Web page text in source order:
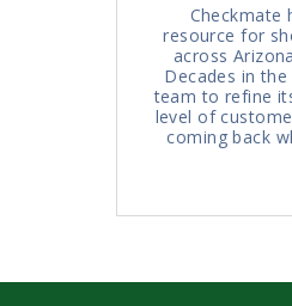
Checkmate
resource for
across
Decades in
team to refine
level of
coming back